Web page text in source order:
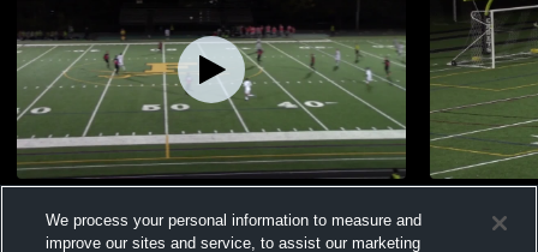
Views Views
We process your personal information to measure and
improve our sites and service, to assist our marketing